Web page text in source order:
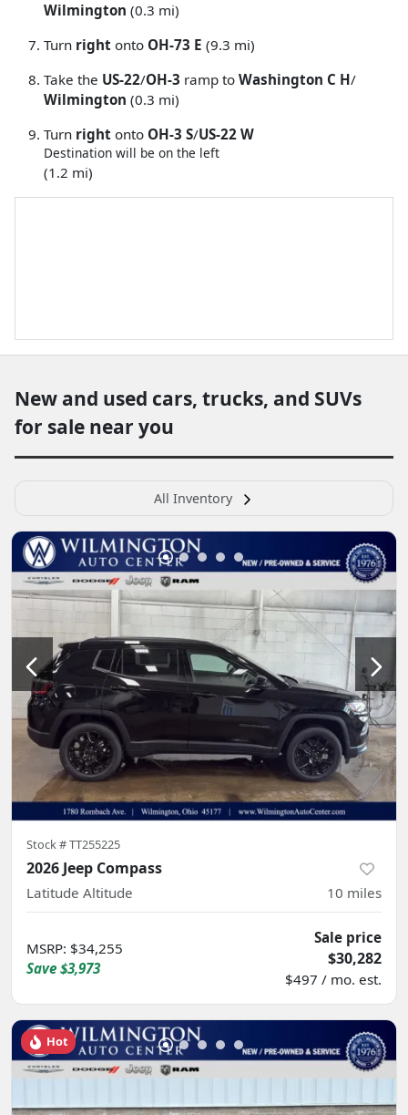
Wilmington (0.3 mi)
Turn right onto OH-73 E (9.3 mi)
Take the US-22/OH-3 ramp to Washington C H/
Wilmington (0.3 mi)
Turn right onto OH-3 S/US-22 W
Destination will be on the left
(1.2 mi)
New and used cars, trucks, and SUVs
for sale near you
All Inventory
Stock #TT255225
2026 Jeep Compass
Latitude Altitude 10 miles
MSRP: $34,255
Save $3,973
Sale price
$30,282
$497 / mo. est.
Hot